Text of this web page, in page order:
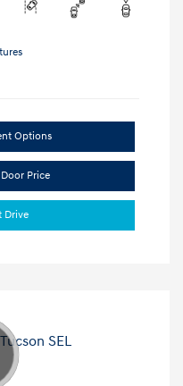
Options
Price
Drive